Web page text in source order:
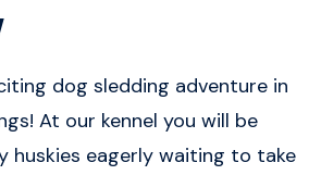
dog sledding adventure in
At our kennel you will be
huskies eagerly waiting to take